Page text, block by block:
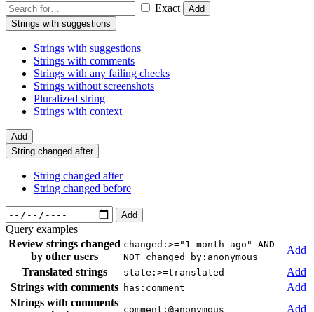
Exact
Add
Strings with suggestions
Strings with suggestions
Strings with comments
Strings with any failing checks
Strings without screenshots
Pluralized string
Strings with context
Add
String changed after
String changed after
String changed before
Add
Query examples
Review strings changed
by other users
changed:>="1 month ago" AND
NOT changed_by:anonymous
Add
Translated strings
state:>=translated
Add
Strings with comments
has:comment
Add
Strings with comments
comment:@anonymous
Add